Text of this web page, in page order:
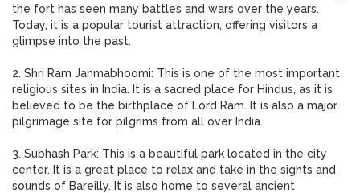
the fort has seen many battles and wars over the years.
Today, it is a popular tourist attraction, offering visitors a
glimpse into the past.
2. Shri Ram Janmabhoomi: This is one of the most important
religious sites in India. It is a sacred place for Hindus, as it is
believed to be the birthplace of Lord Ram. It is also a major
pilgrimage site for pilgrims from all over India.
3. Subhash Park: This is a beautiful park located in the city
center. It is a great place to relax and take in the sights and
sounds of Bareilly. It is also home to several ancient